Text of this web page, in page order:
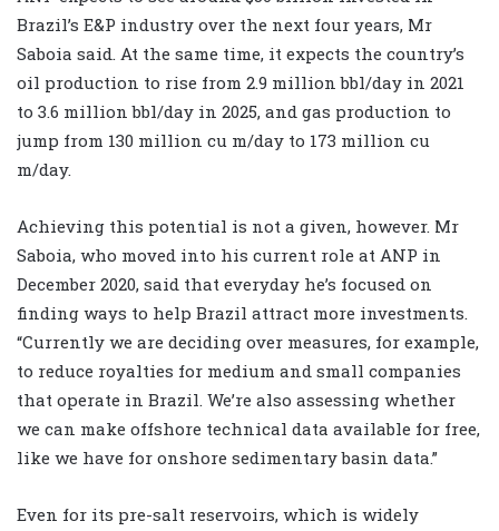
Brazil’s E&P industry over the next four years, Mr
Saboia said. At the same time, it expects the country’s
oil production to rise from 2.9 million bbl/day in 2021
to 3.6 million bbl/day in 2025, and gas production to
jump from 130 million cu m/day to 173 million cu
m/day.
Achieving this potential is not a given, however. Mr
Saboia, who moved into his current role at ANP in
December 2020, said that everyday he’s focused on
finding ways to help Brazil attract more investments.
“Currently we are deciding over measures, for example,
to reduce royalties for medium and small companies
that operate in Brazil. We’re also assessing whether
we can make offshore technical data available for free,
like we have for onshore sedimentary basin data.”
Even for its pre-salt reservoirs, which is widely